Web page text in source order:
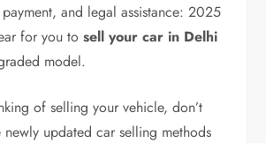
and legal assistance: 2025
for you tosell your car in Delhi
model.
of selling your vehicle, don’t
newly updated car selling methods